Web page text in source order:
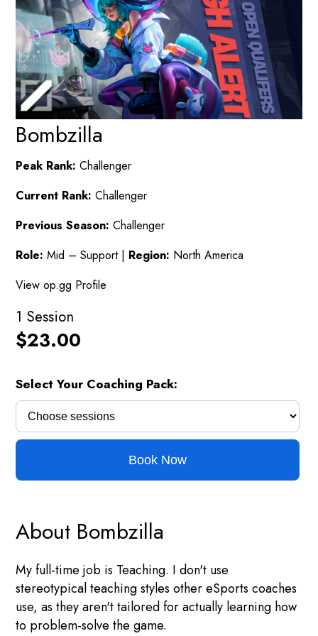
Bombzilla
Peak Rank: Challenger
Current Rank: Challenger
Previous Season: Challenger
Role: Mid – Support | Region: North America
View op.gg Profile
1 Session
$23.00
Select Your Coaching Pack:
Book Now
About Bombzilla
My full-time job is Teaching. I don't use
stereotypical teaching styles other eSports coaches
use, as they aren't tailored for actually learning how
to problem-solve the game.